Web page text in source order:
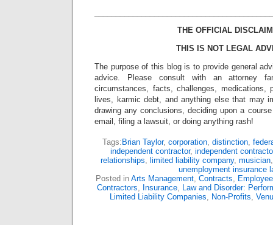
THE OFFICIAL
THIS IS NOT LEGAL
The purpose of this blog is to provide general
advice. Please consult with an attorney
circumstances, facts, challenges, medications,
lives, karmic debt, and anything else that may
drawing any conclusions, deciding upon a
email, filing a lawsuit, or doing anything rash!
Tags: Brian Taylor, corporation, distinction,
independent contractor, independent
relationships, limited liability company, musician
unemployment insurance
Posted in Arts Management, Contracts,
Contractors, Insurance, Law and Disorder:
Limited Liability Companies, Non-Profits,